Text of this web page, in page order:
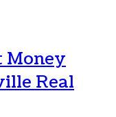
Money
Real